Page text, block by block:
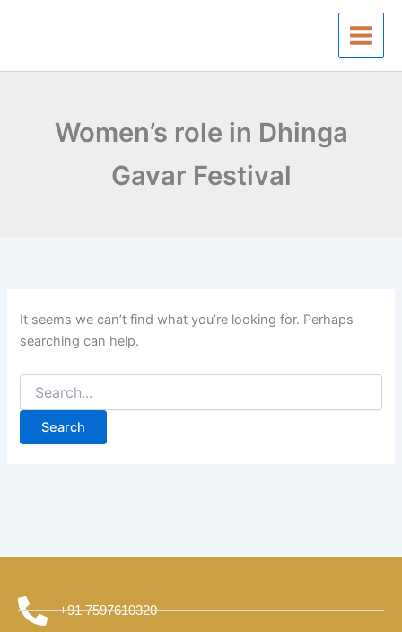
Women’s role in Dhinga
Gavar Festival
It seems we can’t find what you’re looking for. Perhaps
searching can help.
+91 7597610320